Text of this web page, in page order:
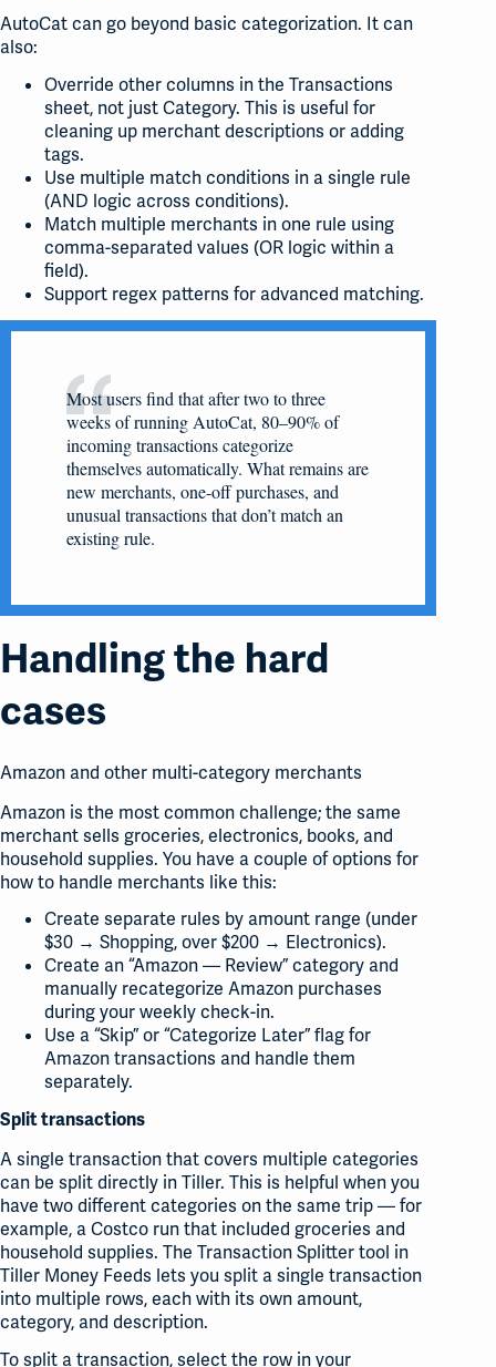
AutoCat can go beyond basic categorization. It can
also:
Override other columns in the Transactions
sheet, not just Category. This is useful for
cleaning up merchant descriptions or adding
tags.
Use multiple match conditions in a single rule
(AND logic across conditions).
Match multiple merchants in one rule using
comma-separated values (OR logic within a
field).
Support regex patterns for advanced matching.
Most users find that after two to three
weeks of running AutoCat, 80–90% of
incoming transactions categorize
themselves automatically. What remains are
new merchants, one-off purchases, and
unusual transactions that don’t match an
existing rule.
Handling the hard
cases
Amazon and other multi-category merchants
Amazon is the most common challenge; the same
merchant sells groceries, electronics, books, and
household supplies. You have a couple of options for
how to handle merchants like this:
Create separate rules by amount range (under
$30 → Shopping, over $200 → Electronics).
Create an “Amazon — Review” category and
manually recategorize Amazon purchases
during your weekly check-in.
Use a “Skip” or “Categorize Later” flag for
Amazon transactions and handle them
separately.
Split transactions
A single transaction that covers multiple categories
can be split directly in Tiller. This is helpful when you
have two different categories on the same trip — for
example, a Costco run that included groceries and
household supplies. The Transaction Splitter tool in
Tiller Money Feeds lets you split a single transaction
into multiple rows, each with its own amount,
category, and description.
To split a transaction, select the row in your